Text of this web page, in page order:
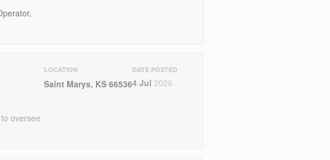
oversee
LOCATION
Saint Marys, KS 66536
DATE POSTED
4 Jul 2026